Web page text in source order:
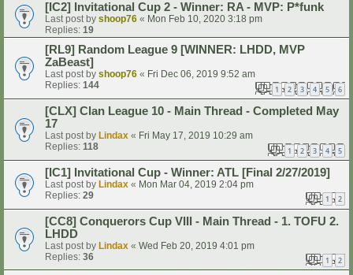
[IC2] Invitational Cup 2 - Winner: RA - MVP: P*funk
Last post by shoop76 « Mon Feb 10, 2020 3:18 pm
Replies: 19
[RL9] Random League 9 [WINNER: LHDD, MVP
ZaBeast]
Last post by shoop76 « Fri Dec 06, 2019 9:52 am
Replies: 144 1 2 3 4 5 6
[CLX] Clan League 10 - Main Thread - Completed May
17
Last post by Lindax « Fri May 17, 2019 10:29 am
Replies: 118 1 2 3 4 5
[IC1] Invitational Cup - Winner: ATL [Final 2/27/2019]
Last post by Lindax « Mon Mar 04, 2019 2:04 pm
Replies: 29 1 2
[CC8] Conquerors Cup VIII - Main Thread - 1. TOFU 2.
LHDD
Last post by Lindax « Wed Feb 20, 2019 4:01 pm
Replies: 36 1 2